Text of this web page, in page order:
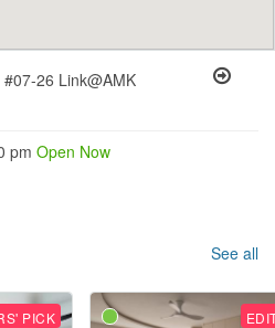
26 Link@AMK
pmOpen Now
See all
PICK